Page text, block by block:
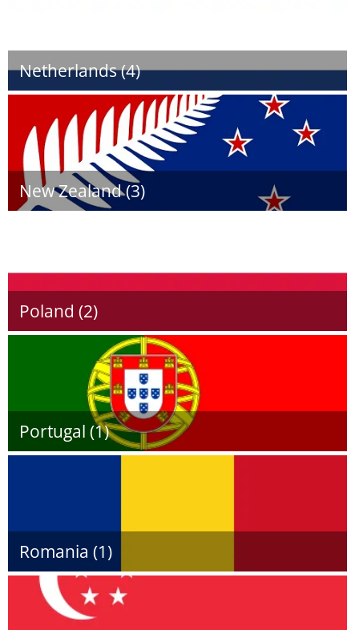
Netherlands (4)
New Zealand (3)
Poland (2)
Portugal (1)
Romania (1)